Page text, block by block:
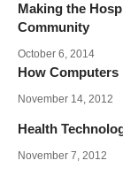
Making the
Community
October 6, 2014
How Computers
November 14, 2012
Health
November 7, 2012